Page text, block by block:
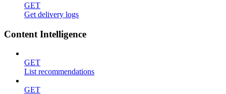
GET
Get delivery logs
Content Intelligence
GET
List recommendations
GET